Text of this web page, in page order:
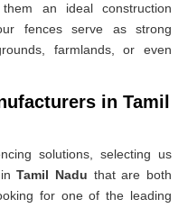
an ideal construction
fences serve as strong
farmlands, or even
in Tamil
solutions, selecting us
inTamil Nadu that are both
for one of the leading